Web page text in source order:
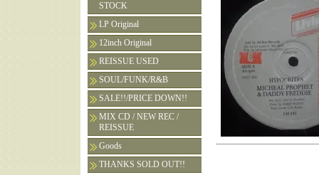
STOCK
LP Original
12inch Original
REISSUE USED
SOUL/FUNK/R&B
SALE!!/PRICE DOWN!!
MIX CD / NEW REC /
REISSUE
Goods
THANKS SOLD OUT!!